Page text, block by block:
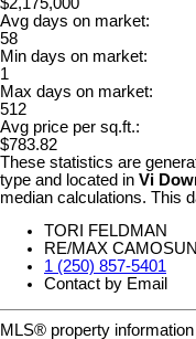
Avg days on market:
58
Min days on market:
1
Max days on market:
512
Avg price per sq.ft.:
$783.82
These statistics are
type and located in Vi
median calculations. This
TORI FELDMAN
RE/MAX CAMOSUN
1 (250) 857-5401
Contact by Email
MLS® property